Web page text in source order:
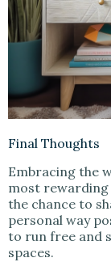
Final Thoughts
Embracing the
most rewarding
the chance to
personal way
to run free and
spaces.